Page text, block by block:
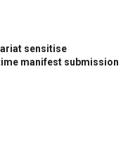
sensitise
manifest submission